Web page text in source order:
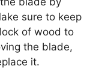
sure to keep
of wood to
the blade,
it.